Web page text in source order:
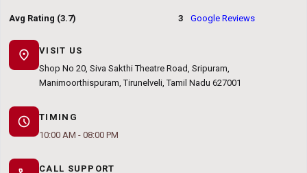
Avg Rating (3.7) 3 Google Reviews
location_on
VISIT US
Shop No 20, Siva Sakthi Theatre Road, Sripuram,
Manimoorthispuram, Tirunelveli, Tamil Nadu 627001
schedule
TIMING
10:00 AM - 08:00 PM
CALL SUPPORT